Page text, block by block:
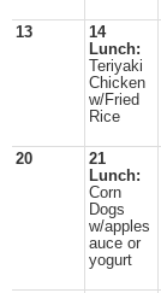
13
14
Lunch:
Teriyaki
Chicken
w/Fried
Rice
20
21
Lunch:
Corn
Dogs
w/apples
auce or
yogurt